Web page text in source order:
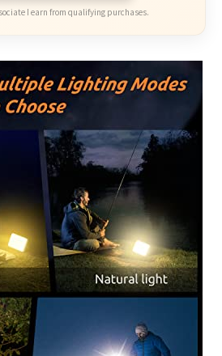
I earn from qualifying purchases.